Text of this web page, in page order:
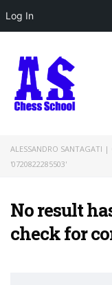
Log In
ALESSANDRO SANTAGATI |
'0720822285503'
No result
check for